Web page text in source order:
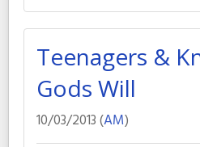
Teenagers &
Gods Will
10/03/2013 (AM)